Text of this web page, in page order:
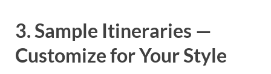
3. Sample Itineraries —
Customize for Your Style